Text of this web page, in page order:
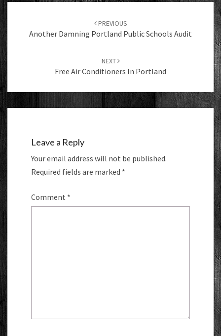
Post
PREVIOUS
Another Damning Portland Public Schools Audit
NEXT
Free Air Conditioners In Portland
Leave a Reply
Your email address will not be published.
Required fields are marked *
Comment *